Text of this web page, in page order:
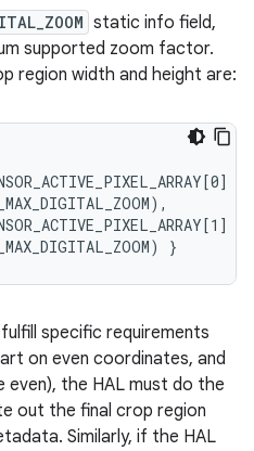
static info field,
supported zoom factor.
region width and height are:
/
/
specific requirements
on even coordinates, and
the HAL must do the
out the final crop region
Similarly, if the HAL